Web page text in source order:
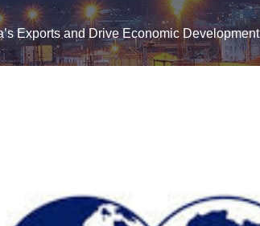
Exports and Drive Economic Development